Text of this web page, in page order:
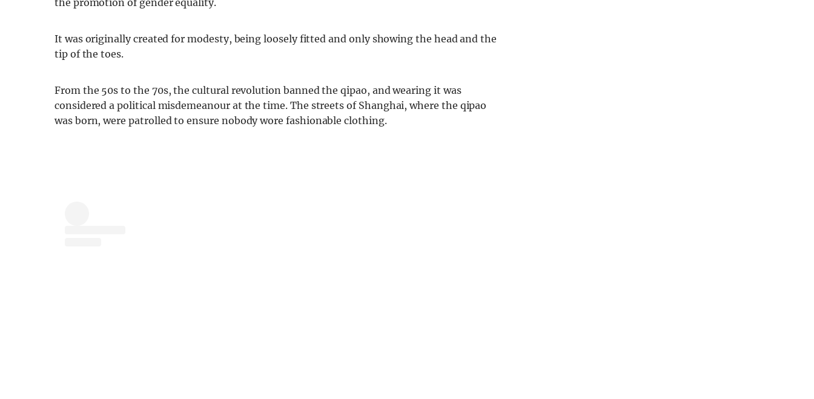
the promotion of gender equality.
It was originally created for modesty, being loosely fitted and only showing the head and the
tip of the toes.
From the 50s to the 70s, the cultural revolution banned the qipao, and wearing it was
considered a political misdemeanour at the time. The streets of Shanghai, where the qipao
was born, were patrolled to ensure nobody wore fashionable clothing.